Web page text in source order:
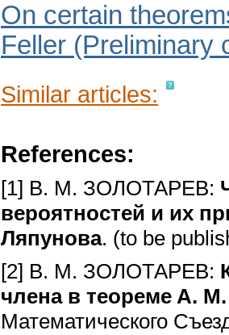
On certain
Feller (Preliminary
Similar articles:
References:
[1] B. M. ЗОЛОТАРЕВ:
вероятностей и их
Ляпунова. (to be
[2] B. M. ЗОЛОТАРЕВ:
члена в тeopeмe A.
Математического